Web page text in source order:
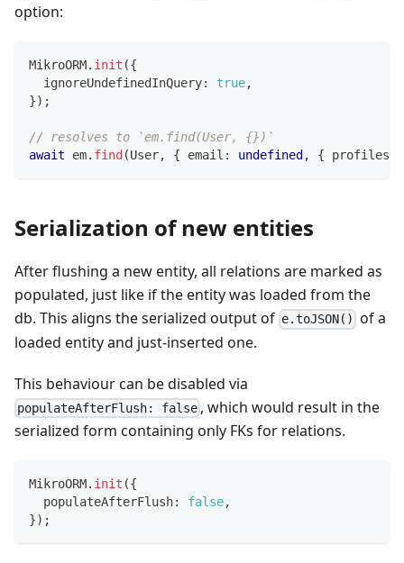
option:
MikroORM. init ({
  ignoreUndefinedInQuery
: true,
}) ;
// resolves to `em.find(User, {})`
await em. find (User, { email : undefined , { profiles
Serialization of new entities
After flushing a new entity, all relations are marked as
populated, just like if the entity was loaded from the
db. This aligns the serialized output of e.toJSON() of a
loaded entity and just-inserted one.
This behaviour can be disabled via
populateAfterFlush: false , which would result in the
serialized form containing only FKs for relations.
MikroORM. init ({
  populateAfterFlush
: false,
}) ;